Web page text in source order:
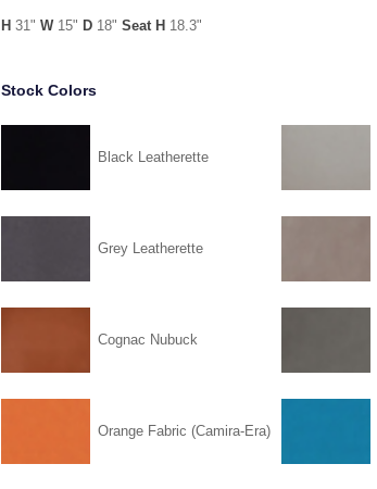
H 31" W15" D 18" Seat H 18.3"
Stock Colors
Black Leatherette
Grey Leatherette
Cognac Nubuck
Orange Fabric (Camira-Era)